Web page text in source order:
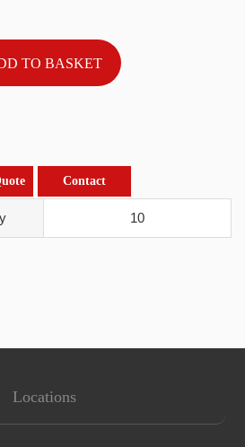
Contact
10
Locations